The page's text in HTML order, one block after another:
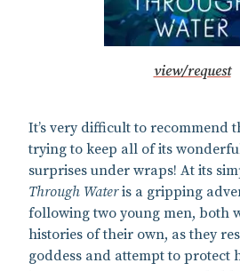
view/request
It’s very difficult to recommend
trying to keep all of its
surprises under wraps! At its
Through Wateris a gripping
following two young men, both
histories of their own, as they
goddess and attempt to protect